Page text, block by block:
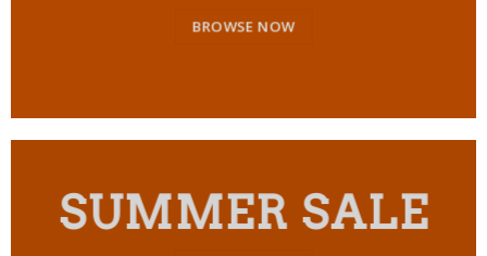
BROWSE NOW
SUMMER SALE